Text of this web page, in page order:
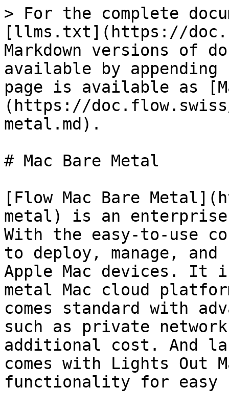
> For the complete
[llms.txt](https://
Markdown versions of
available by
page is available as
(https://
metal.md).
# Mac Bare Metal
[Flow Mac Bare
metal) is an
With the easy-to-use
to deploy, manage,
Apple Mac devices. It
metal Mac cloud
comes standard with
such as private
additional cost. And
comes with Lights Out
functionality for easy